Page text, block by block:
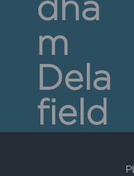
dha
m
Dela
field